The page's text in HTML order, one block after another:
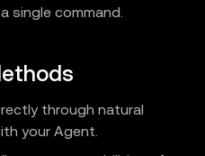
single command.
through natural
your Agent.